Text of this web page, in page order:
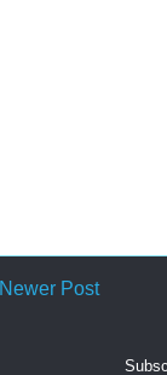
Newer Post